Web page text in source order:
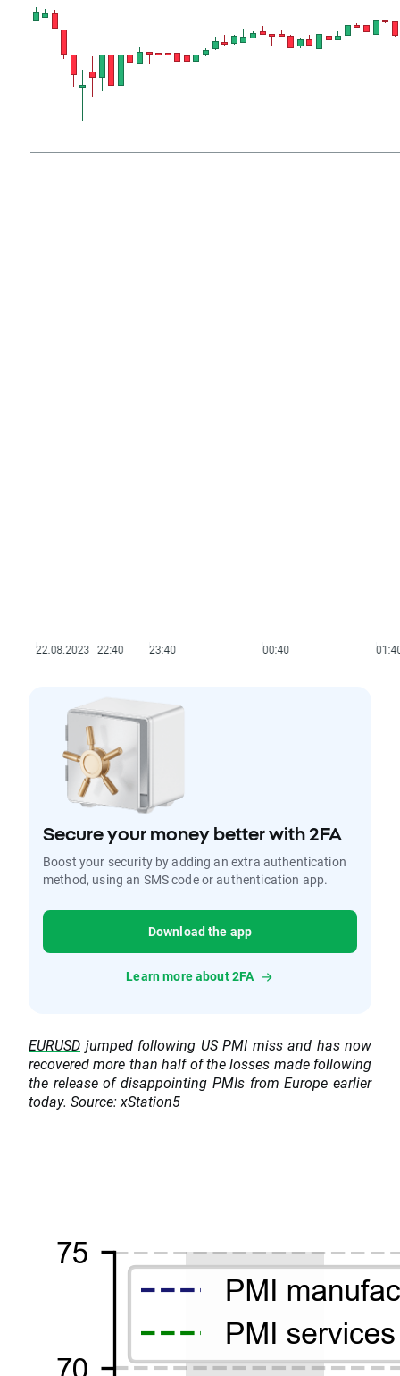
Secure your money better with 2FA
Boost your security by adding an extra authentication
method, using an SMS code or authentication app.
Download the app
Learn more about 2FA
EURUSD jumped following US PMI miss and has now
recovered more than half of the losses made following
the release of disappointing PMIs from Europe earlier
today. Source: xStation5